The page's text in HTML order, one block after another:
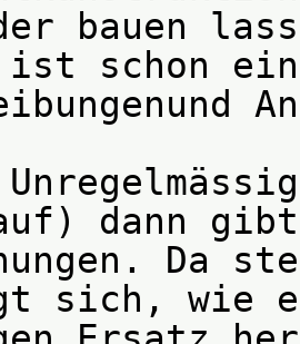
bauen
ist schon
dann
Da
sich, wie